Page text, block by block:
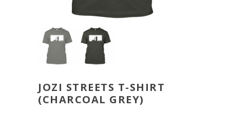
JOZI STREETS T-SHIRT
(CHARCOAL GREY)